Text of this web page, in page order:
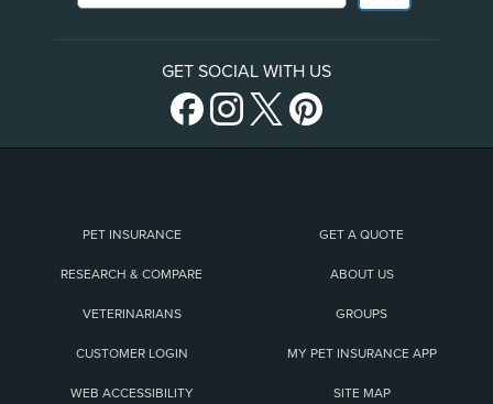
GET SOCIAL WITH US
PET INSURANCE GET A QUOTE
RESEARCH & COMPARE ABOUT US
VETERINARIANS GROUPS
CUSTOMER LOGIN MY PET INSURANCE APP
WEB ACCESSIBILITY SITE MAP